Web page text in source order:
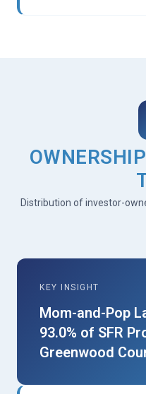
Distribution of investor-
KEY INSIGHT
Mom-and-Pop
93.0% of SFR
Greenwood